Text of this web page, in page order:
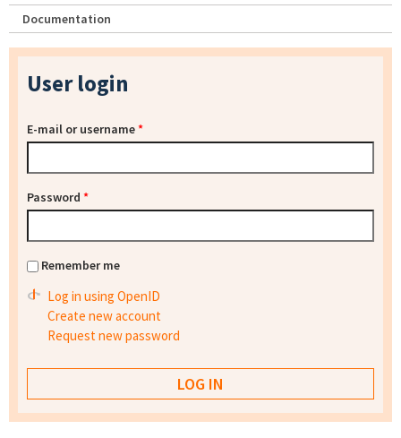
Documentation
User login
E-mail or username*
Password *
Remember me
Log in using OpenID
Create new account
Request new password